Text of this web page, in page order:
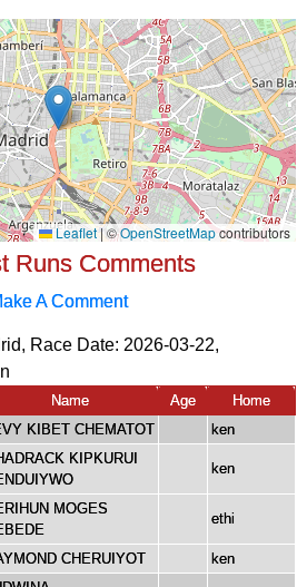
Runs Comments
A Comment
Race Date: 2026-03-22,
Name Age
Home
KIBET CHEMATOT ken
KIPKURUI
ken
MOGES
ethi
CHERUIYOT ken